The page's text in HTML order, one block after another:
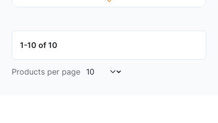
1-10 of 10
Products per page